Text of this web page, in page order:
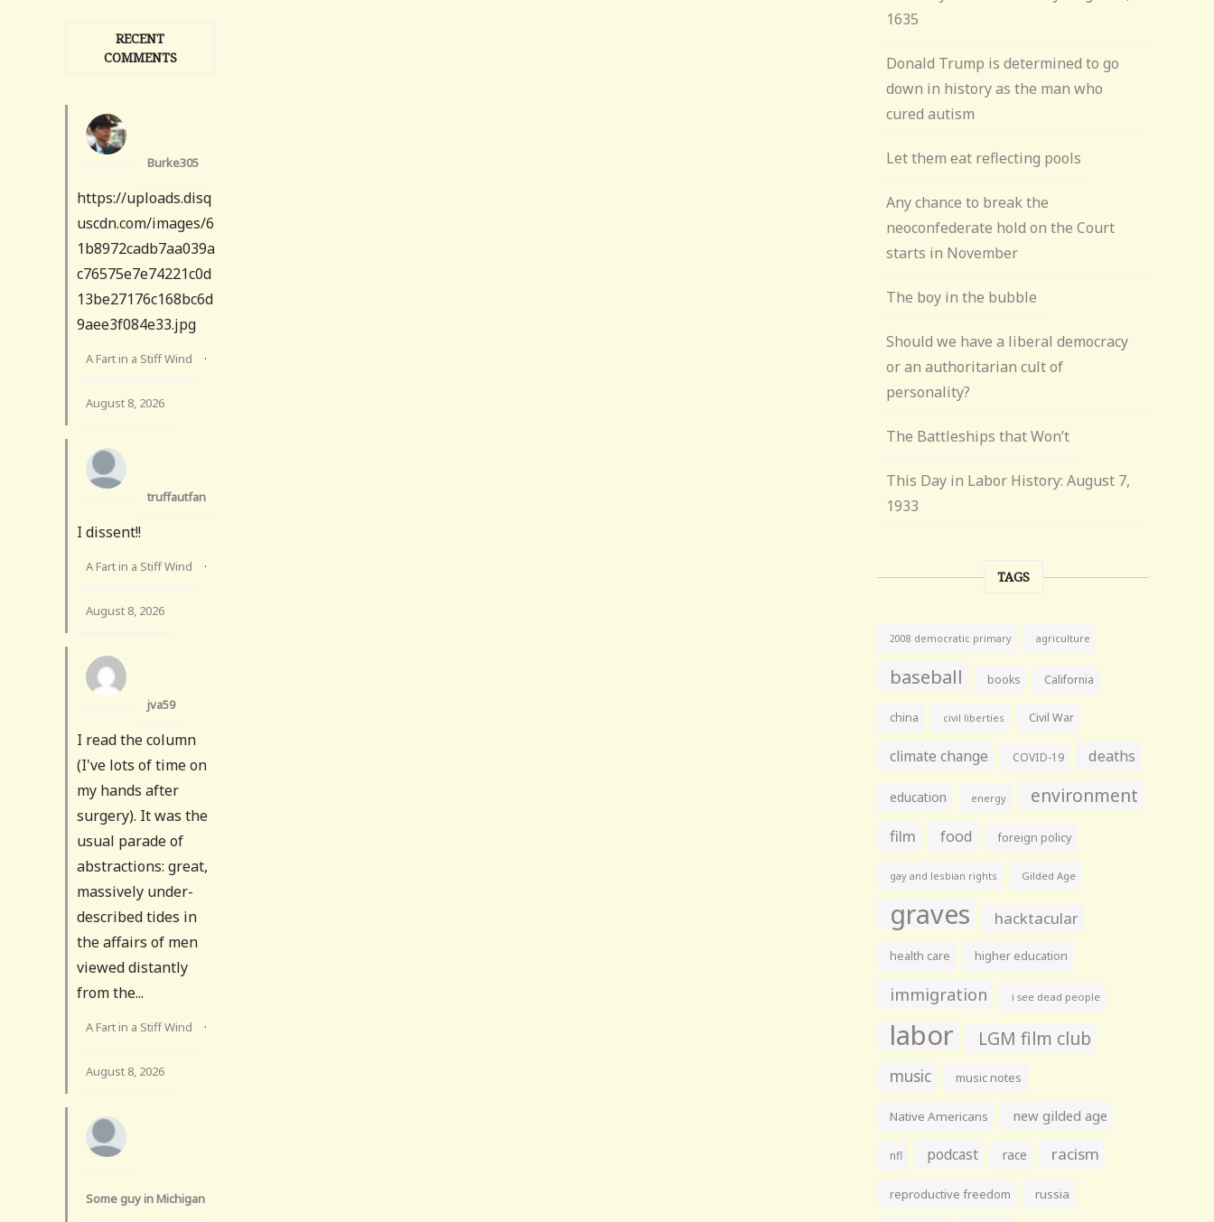
RECENT
COMMENTS
Burke305
https://uploads.disq
uscdn.com/images/6
1b8972cadb7aa039a
c76575e7e74221c0d
13be27176c168bc6d
9aee3f084e33.jpg
A Fart in a Stiff Wind ·
August 8, 2026
truffautfan
I dissent!!
A Fart in a Stiff Wind ·
August 8, 2026
jva59
I read the column
(I've lots of time on
my hands after
surgery). It was the
usual parade of
abstractions: great,
massively under-
described tides in
the affairs of men
viewed distantly
from the...
A Fart in a Stiff Wind ·
August 8, 2026
Some guy in Michigan
1635
Donald Trump is determined to go
down in history as the man who
cured autism
Let them eat reflecting pools
Any chance to break the
neoconfederate hold on the Court
starts in November
The boy in the bubble
Should we have a liberal democracy
or an authoritarian cult of
personality?
The Battleships that Won’t
This Day in Labor History: August 7,
1933
TAGS
2008 democratic primary agriculture
baseball books California
china civil liberties Civil War
climate change COVID-19 deaths
education energy environment
film food foreign policy
gay and lesbian rights Gilded Age
graves hacktacular
health care higher education
immigration i see dead people
labor LGM film club
music music notes
Native Americans new gilded age
nfl podcast race racism
reproductive freedom russia